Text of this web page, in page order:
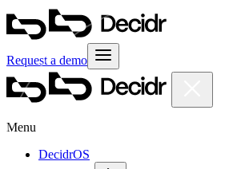
Request a demo
Menu
DecidrOS